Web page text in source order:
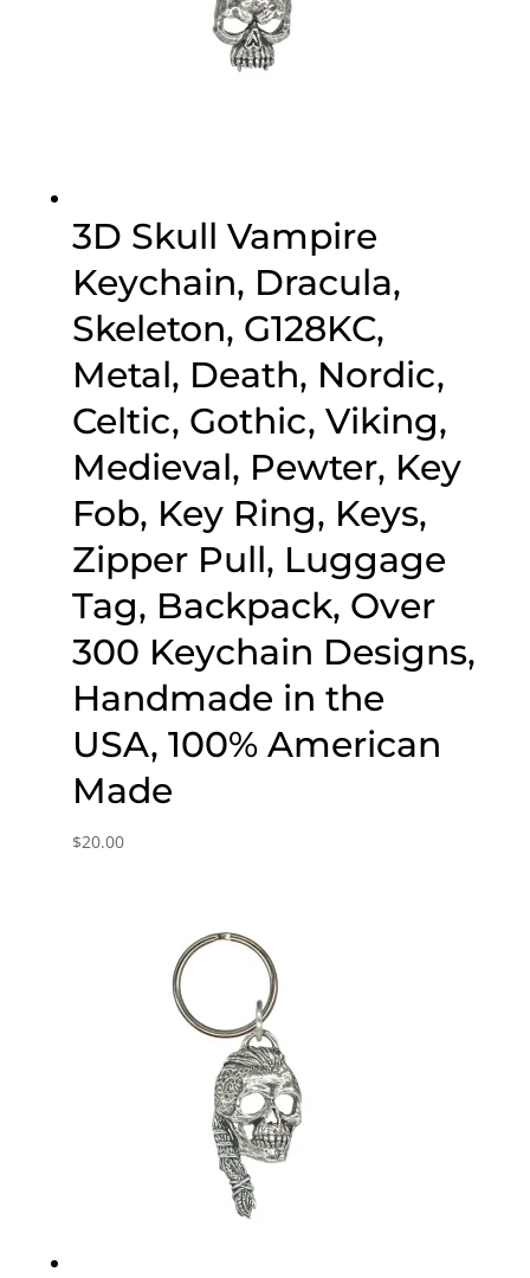
3D Skull Vampire
Keychain, Dracula,
Skeleton, G128KC,
Metal, Death, Nordic,
Celtic, Gothic, Viking,
Medieval, Pewter, Key
Fob, Key Ring, Keys,
Zipper Pull, Luggage
Tag, Backpack, Over
300 Keychain Designs,
Handmade in the
USA, 100% American
Made
$20.00